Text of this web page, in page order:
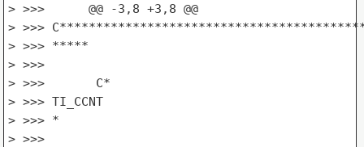
> >>>      @@ -3,8 +3,8 @@
> >>>
> >>> *****
> >>>
> >>>       C*
> >>> TI_CCNT
> >>> *
> >>>